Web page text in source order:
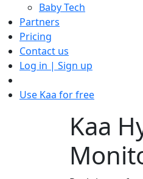
Baby Tech
Partners
Pricing
Contact us
Log in | Sign up
Use Kaa for free
Kaa